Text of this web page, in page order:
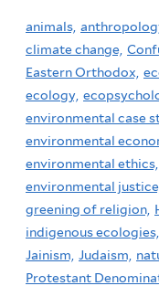
animals,
climate change,
Eastern Orthodox,
ecology,
environmental case
environmental
environmental ethics,
environmental justice,
greening of religion,
indigenous ecologies,
Jainism, Judaism,
Protestant